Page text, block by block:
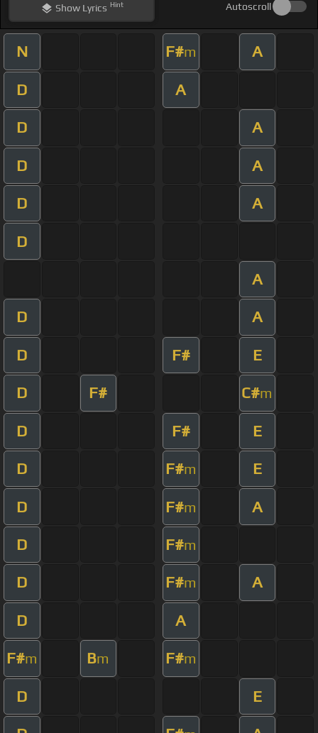
ShowLyrics Hint Autoscroll
N F#m A
D A
D A
D A
D A
D
A
D A
D F# E
D F# C#m
D F# E
D F#m E
D F#m A
D F#m
D F#m A
D A
F#m Bm F#m
D E